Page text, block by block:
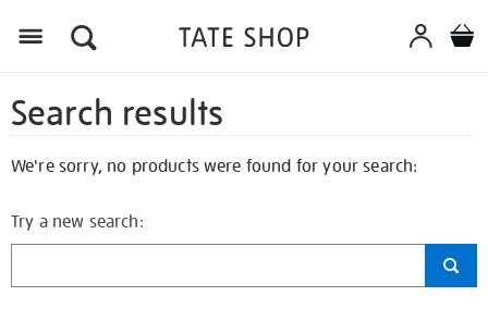
Search results
We're sorry, no products were found for your search:
Try a new search: